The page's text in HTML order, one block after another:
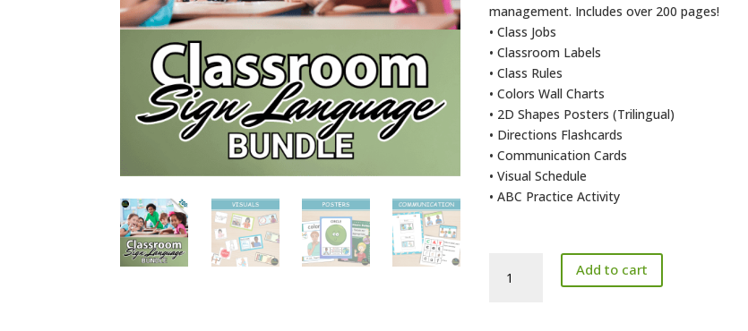
management. Includes over 200 pages!
• Class Jobs
• Classroom Labels
• Class Rules
• Colors Wall Charts
• 2D Shapes Posters (Trilingual)
• Directions Flashcards
• Communication Cards
• Visual Schedule
• ABC Practice Activity
Sign
Add to cart